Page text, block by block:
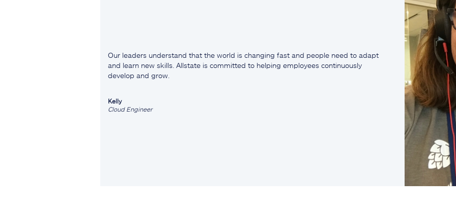
Our leaders understand that the world is changing fast and people need to adapt
and learn new skills. Allstate is committed to helping employees continuously
develop and grow.
Kelly
Cloud Engineer